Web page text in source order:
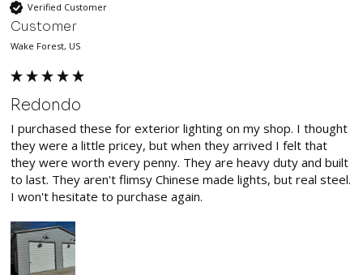
Verified Customer
Customer
Wake Forest, US
Redondo
I purchased these for exterior lighting on my shop. I thought
they were a little pricey, but when they arrived I felt that
they were worth every penny. They are heavy duty and built
to last. They aren't flimsy Chinese made lights, but real steel.
I won't hesitate to purchase again.